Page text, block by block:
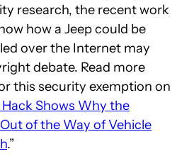
research, the recent work
how a Jeep could be
over the Internet may
debate. Read more
this security exemption on
Hack Shows Why the
of the Way of Vehicle
.”